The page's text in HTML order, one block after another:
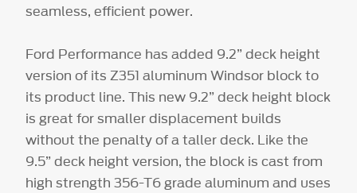
seamless, efficient power.
Ford Performance has added 9.2” deck height
version of its Z351 aluminum Windsor block to
its product line. This new 9.2” deck height block
is great for smaller displacement builds
without the penalty of a taller deck. Like the
9.5” deck height version, the block is cast from
high strength 356-T6 grade aluminum and uses